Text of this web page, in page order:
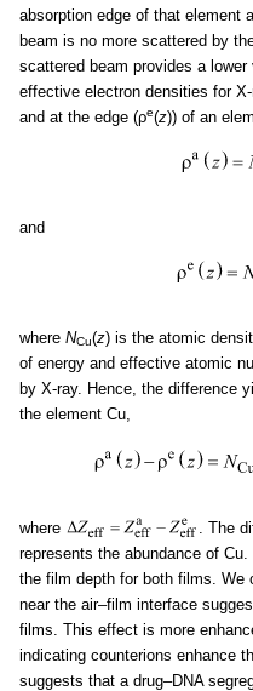
absorption edge of that element
beam is no more scattered by
scattered beam provides a
effective electron densities for
and at the edge (ρe(z)) of an
and
where NCu(z) is the atomic
of energy and effective atomic
by X-ray. Hence, the difference
the element Cu,
where
. The
represents the abundance of Cu.
the film depth for both films. We
near the air–film interface
films. This effect is more
indicating counterions enhance
suggests that a drug–DNA